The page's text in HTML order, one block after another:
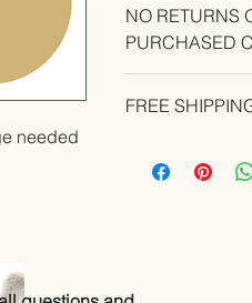
needed
NO RETURNS
PURCHASED
YOUR ORDER.
FREE